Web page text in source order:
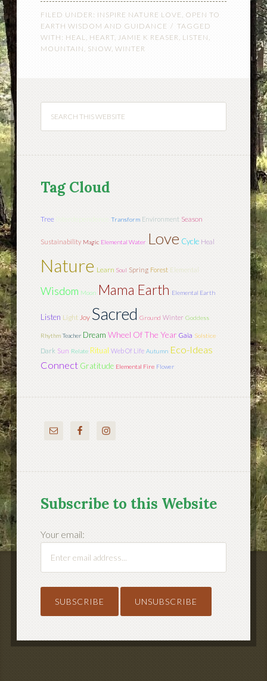
FILED UNDER: INSPIRE NATURE LOVE , OPEN TO
EARTH WISDOM AND GUIDANCE
TAGGED
WITH: HEAL, HEART, JAMIE K REASER , LISTEN ,
MOUNTAIN , SNOW, WINTER
Tag Cloud
Tree Interdependence Transform Environment Season
Sustainability Magic Elemental Water Love Cycle Heal
Nature Learn Soul Spring Forest Elemental
Wisdom Moon Mama Earth Elemental Earth
Listen Light Joy Sacred Ground Winter Goddess
Rhythm Teacher Dream Wheel Of The Year Gaia Solstice
Dark Sun Relate Ritual Web Of Life Autumn Eco-Ideas
Connect Gratitude Elemental Fire Flower
Subscribe to this Website
Your email: